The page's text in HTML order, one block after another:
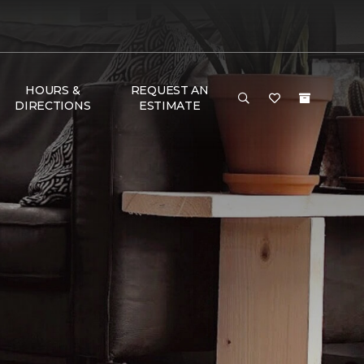
HOURS &
DIRECTIONS
REQUEST AN
ESTIMATE